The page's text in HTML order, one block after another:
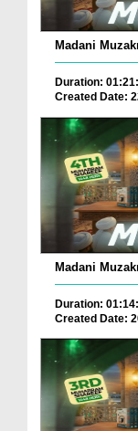
Madani
Duration:
Created Date:
Madani
Duration:
Created Date: